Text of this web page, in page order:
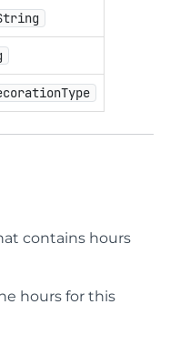
contains hours
hours for this